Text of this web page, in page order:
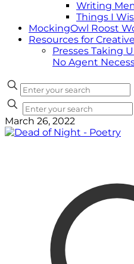
Writing
Things I
MockingOwl Roost
Resources for
Presses Taking
No Agent
March 26, 2022